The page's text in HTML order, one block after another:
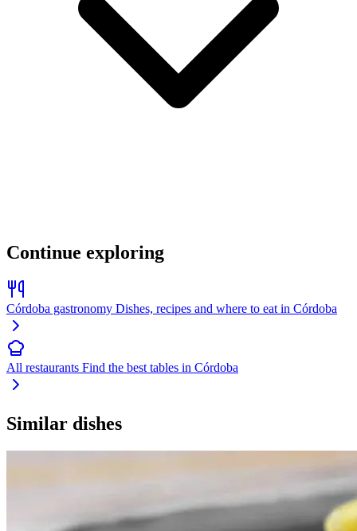
Continue exploring
Córdoba gastronomy Dishes, recipes and where to eat in Córdoba
All restaurants Find the best tables in Córdoba
Similar dishes